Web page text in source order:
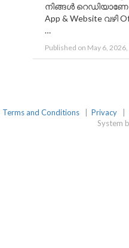
നിങ്ങൾ റെഡിയാണോ?
App & Website വഴി
…
Published on May 6, 2026,
Terms and Conditions Privacy
System